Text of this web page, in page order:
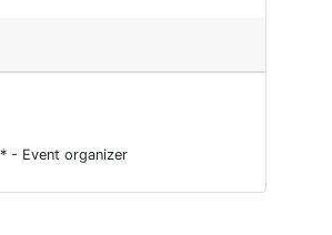
* - Event organizer